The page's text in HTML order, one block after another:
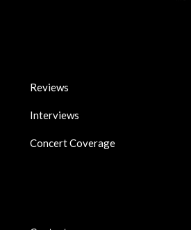
Reviews
Interviews
Concert Coverage